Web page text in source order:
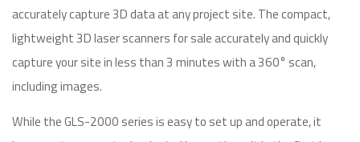
accurately capture 3D data at any project site. The compact,
lightweight 3D laser scanners for sale accurately and quickly
capture your site in less than 3 minutes with a 360° scan,
including images.
While the GLS-2000 series is easy to set up and operate, it